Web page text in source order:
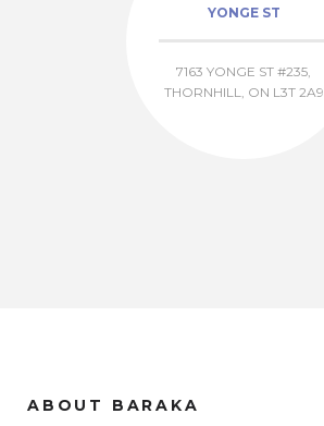
YONGE ST
7163 YONGE ST #235,
THORNHILL, ON L3T 2A9
ABOUT BARAKA